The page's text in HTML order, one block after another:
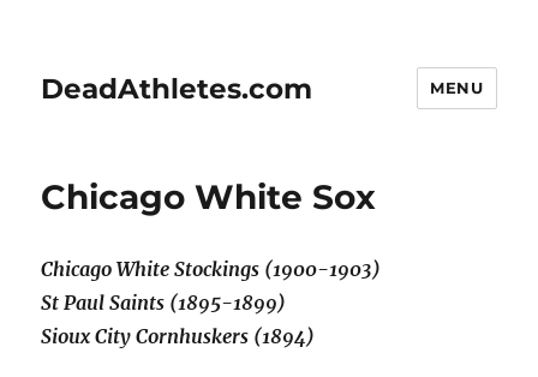
DeadAthletes.com MENU
Chicago White Sox
Chicago White Stockings (1900-1903)
St Paul Saints (1895-1899)
Sioux City Cornhuskers (1894)